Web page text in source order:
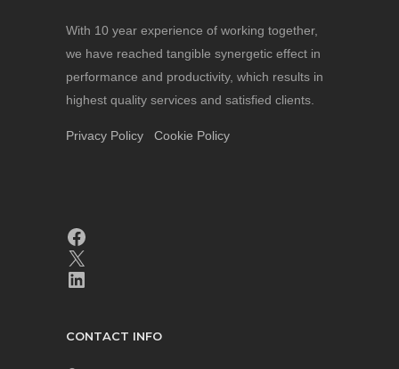
With 10 year experience of working together,
we have reached tangible synergetic effect in
performance and productivity, which results in
highest quality services and satisfied clients.
Privacy Policy Cookie Policy
CONTACT INFO